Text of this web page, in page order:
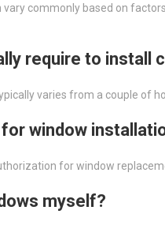
commonly based on
require to install
varies from a couple of
window
for window
myself?